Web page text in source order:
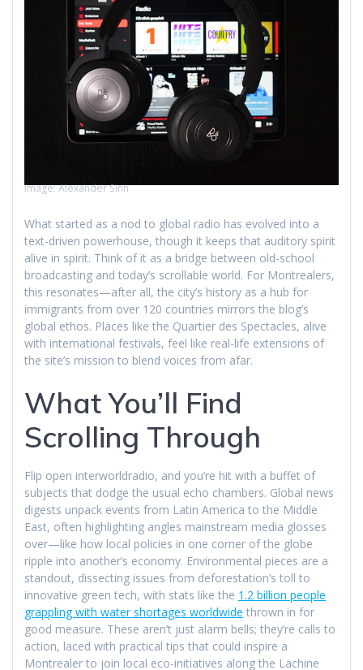
Image: Alexander Sinn
What started as a nod to global radio has evolved into a
text-driven powerhouse, though it keeps that auditory spirit
alive in spirit. Think of it as a bridge between old-school
broadcasting and today’s scrollable world. For Montrealers,
this resonates—after all, the city’s history as a hub for
immigrants from over 120 countries mirrors the blog’s
global ethos. Places like the Quartier des Spectacles, alive
with international festivals, feel like real-life extensions of
the site’s mission to blend voices from afar.
What You’ll Find
Scrolling Through
Flip open interworldradio, and you’re hit with a buffet of
subjects that dodge the usual echo chambers. Global news
digests unpack events from Latin America to the Middle
East, often highlighting angles mainstream media glosses
over—like how local policies in one corner of the globe
ripple into another’s economy. Environmental pieces are a
standout, dissecting issues from deforestation’s toll to
innovative green tech, with stats like the 1.2 billion people
grappling with water shortages worldwide thrown in for
good measure. These aren’t just alarm bells; they’re calls to
action, laced with practical tips that could inspire a
Montrealer to join local eco-initiatives along the Lachine